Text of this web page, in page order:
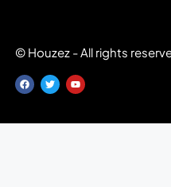
© Houzez - All rights